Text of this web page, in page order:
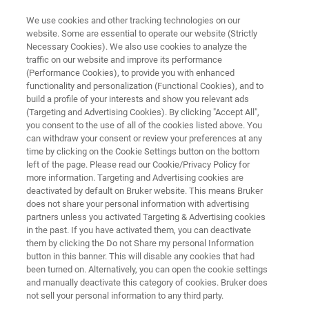
THE NEXT REVOLUTION IN MALDI IMAGING
MALDI HiPLEX-IHC
Transforming Multiomic Spatial Tissue Imaging
with MALDI Mass Spectrometry
of your disease-based research Related content
We use cookies and other tracking technologies on our
website. Some are essential to operate our website (Strictly
Necessary Cookies). We also use cookies to analyze the
traffic on our website and improve its performance
(Performance Cookies), to provide you with enhanced
functionality and personalization (Functional Cookies), and to
build a profile of your interests and show you relevant ads
(Targeting and Advertising Cookies). By clicking "Accept All",
you consent to the use of all of the cookies listed above. You
can withdraw your consent or review your preferences at any
time by clicking on the Cookie Settings button on the bottom
left of the page. Please read our Cookie/Privacy Policy for
more information. Targeting and Advertising cookies are
deactivated by default on Bruker website. This means Bruker
does not share your personal information with advertising
partners unless you activated Targeting & Advertising cookies
in the past. If you have activated them, you can deactivate
them by clicking the Do not Share my personal Information
button in this banner. This will disable any cookies that had
been turned on. Alternatively, you can open the cookie settings
and manually deactivate this category of cookies. Bruker does
not sell your personal information to any third party.